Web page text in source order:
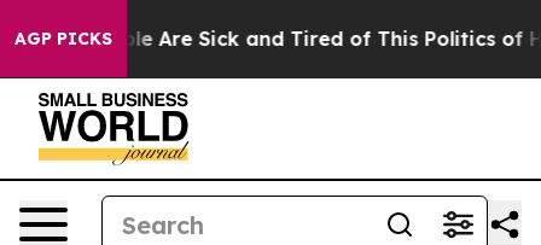
AGP PICKS
“People Are Sick and Tired of This Politics of